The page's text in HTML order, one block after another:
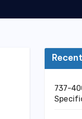
737-